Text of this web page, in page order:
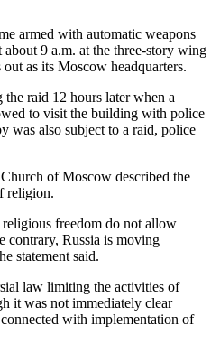
armed with automatic weapons
9 a.m. at the three-story wing
as its Moscow headquarters.
raid 12 hours later when a
to visit the building with police
was also subject to a raid, police
of Moscow described the
religion.
freedom do not allow
contrary, Russia is moving
statement said.
law limiting the activities of
it was not immediately clear
with implementation of